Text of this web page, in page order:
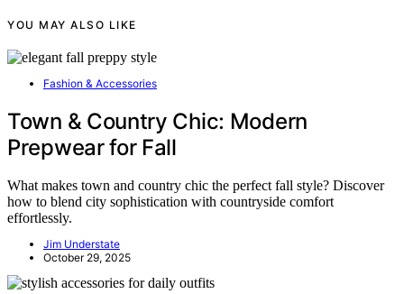
YOU MAY ALSO LIKE
Fashion & Accessories
Town & Country Chic: Modern
Prepwear for Fall
What makes town and country chic the perfect fall style? Discover
how to blend city sophistication with countryside comfort
effortlessly.
Jim Understate
October 29, 2025